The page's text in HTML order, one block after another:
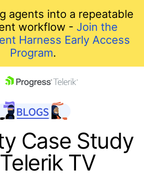
agents into a repeatable
workflow - Join the
Harness Early Access
Program.
Case Study
TV